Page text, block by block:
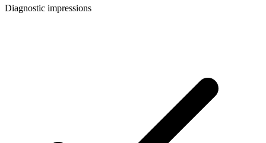
Diagnostic impressions